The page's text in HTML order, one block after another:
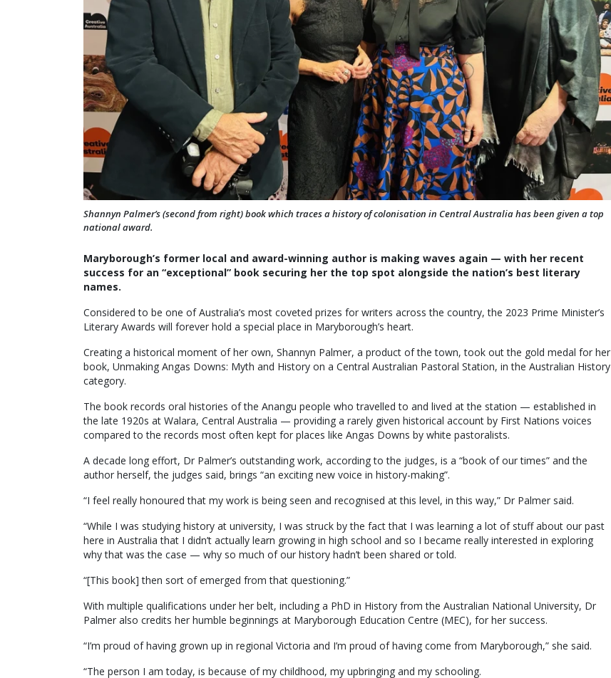
Shannyn Palmer’s (second from right) book which traces a history of colonisation in Central Australia has been given a top
national award.
Maryborough’s former local and award-winning author is making waves again — with her recent
success for an “exceptional” book securing her the top spot alongside the nation’s best literary
names.
Considered to be one of Australia’s most coveted prizes for writers across the country, the 2023 Prime Minister’s
Literary Awards will forever hold a special place in Maryborough’s heart.
Creating a historical moment of her own, Shannyn Palmer, a product of the town, took out the gold medal for her
book, Unmaking Angas Downs: Myth and History on a Central Australian Pastoral Station, in the Australian History
category.
The book records oral histories of the Anangu people who travelled to and lived at the station — established in
the late 1920s at Walara, Central Australia — providing a rarely given historical account by First Nations voices
compared to the records most often kept for places like Angas Downs by white pastoralists.
A decade long effort, Dr Palmer’s outstanding work, according to the judges, is a “book of our times” and the
author herself, the judges said, brings “an exciting new voice in history-making”.
“I feel really honoured that my work is being seen and recognised at this level, in this way,” Dr Palmer said.
“While I was studying history at university, I was struck by the fact that I was learning a lot of stuff about our past
here in Australia that I didn’t actually learn growing in high school and so I became really interested in exploring
why that was the case — why so much of our history hadn’t been shared or told.
“[This book] then sort of emerged from that questioning.”
With multiple qualifications under her belt, including a PhD in History from the Australian National University, Dr
Palmer also credits her humble beginnings at Maryborough Education Centre (MEC), for her success.
“I’m proud of having grown up in regional Victoria and I’m proud of having come from Maryborough,” she said.
“The person I am today, is because of my childhood, my upbringing and my schooling.